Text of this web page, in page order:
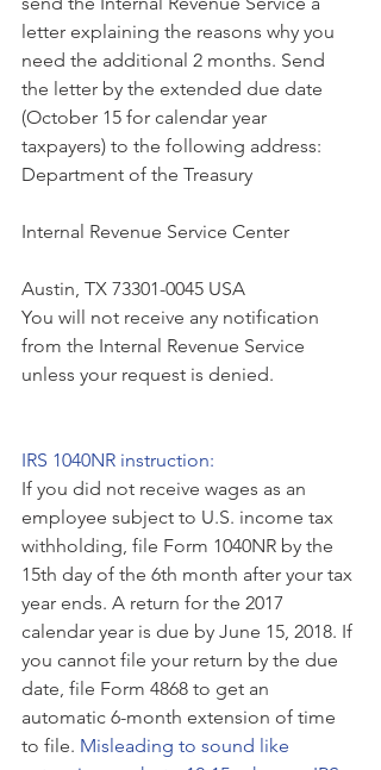
letter explaining the reasons why you
need the additional 2 months. Send
the letter by the extended due date
(October 15 for calendar year
taxpayers) to the following address:
Department of the Treasury
Internal Revenue Service Center
Austin, TX 73301-0045 USA
You will not receive any notification
from the Internal Revenue Service
unless your request is denied.
IRS 1040NR instruction:
If you did not receive wages as an
employee subject to U.S. income tax
withholding, file Form 1040NR by the
15th day of the 6th month after your tax
year ends. A return for the 2017
calendar year is due by June 15, 2018. If
you cannot file your return by the due
date, file Form 4868 to get an
automatic 6-month extension of time
to file. Misleading to sound like